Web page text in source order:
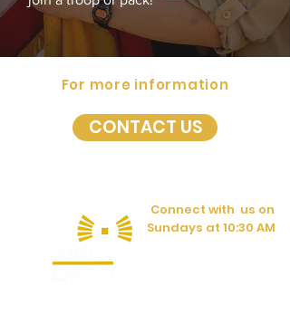
For more information
CONTACT US
Connect with us on
Sundays at 10:30 AM